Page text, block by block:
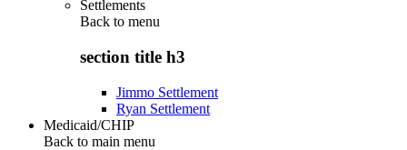
Settlements
Back to menu
section title h3
Jimmo Settlement
Ryan Settlement
Medicaid/CHIP
Back to main menu